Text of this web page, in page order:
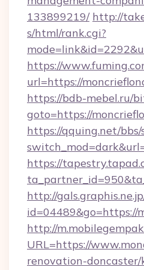
133899219/ http://
s/html/rank.cgi?
https://
url=https://
https://bdb-mebel.ru/
goto=https://
https://qquing.net/
https://
http://
id=04489&go=https://
http://
URL=https://
renovation-